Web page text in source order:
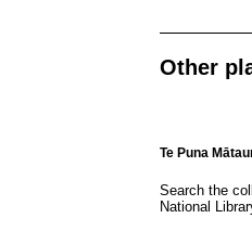
Other
Te Puna
Search the
National